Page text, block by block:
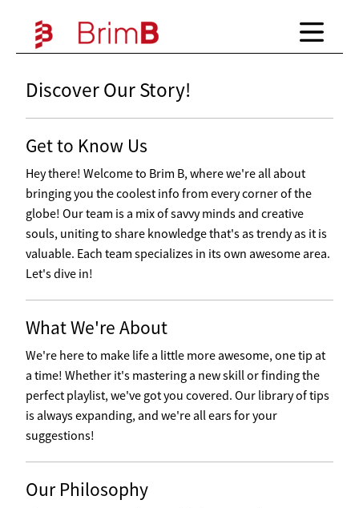
Discover Our Story!
Get to Know Us
Hey there! Welcome to Brim B, where we're all about
bringing you the coolest info from every corner of the
globe! Our team is a mix of savvy minds and creative
souls, uniting to share knowledge that's as trendy as it is
valuable. Each team specializes in its own awesome area.
Let's dive in!
What We're About
We're here to make life a little more awesome, one tip at
a time! Whether it's mastering a new skill or finding the
perfect playlist, we've got you covered. Our library of tips
is always expanding, and we're all ears for your
suggestions!
Our Philosophy